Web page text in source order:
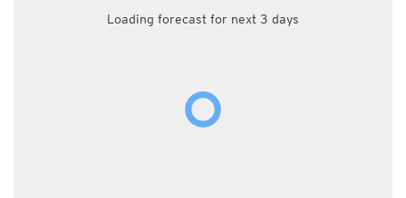
Loading forecast for next 3 days